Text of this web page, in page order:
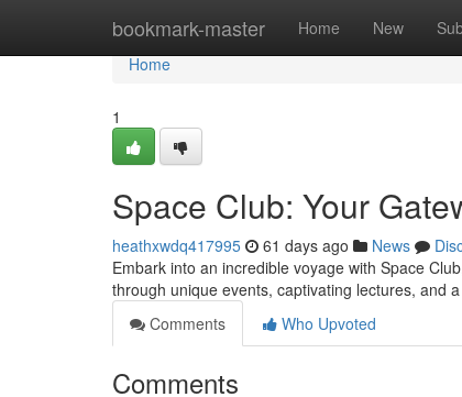
bookmark-master Home New
Home
Home
1
Space Club: Your
heathxwdq417995 61 days ago News
Embark into an incredible voyage with Space
through unique events, captivating lectures, and
Comments
Who Upvoted
Comments